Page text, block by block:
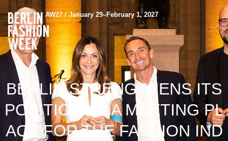
AW27 / January 29–February 1, 2027
BERLIN STRENGTHENS ITS
POSITION AS A MEETING PL
ACE FOR THE FASHION IND